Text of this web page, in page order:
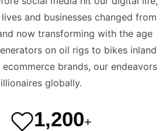
and businesses changed from
now transforming with the age
on oil rigs to bikes inland
brands, our endeavors
globally.
1,200+